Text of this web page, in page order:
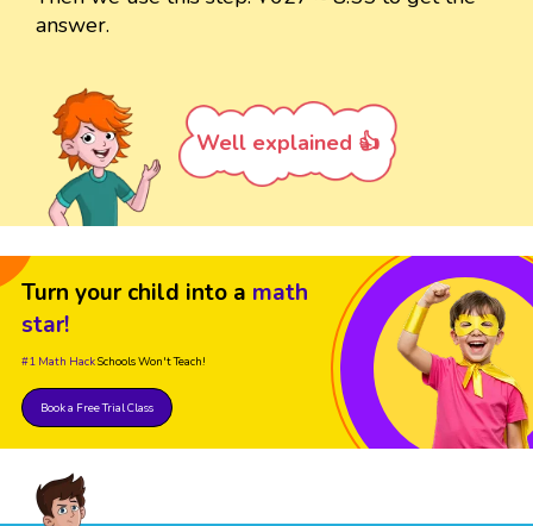
answer.
Well explained 👍
Turn your child into a math
star!
#1 Math HackSchools Won't Teach!
Book a Free Trial Class